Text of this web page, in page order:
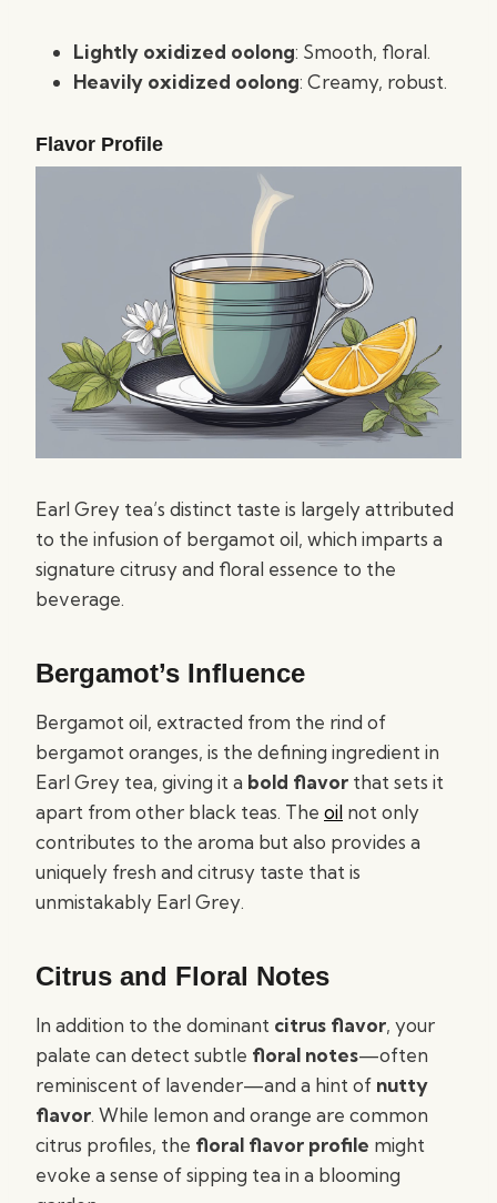
Lightly oxidized oolong: Smooth, floral.
Heavily oxidized oolong: Creamy, robust.
Flavor Profile
Earl Grey tea’s distinct taste is largely attributed
to the infusion of bergamot oil, which imparts a
signature citrusy and floral essence to the
beverage.
Bergamot’s Influence
Bergamot oil, extracted from the rind of
bergamot oranges, is the defining ingredient in
Earl Grey tea, giving it a bold flavor that sets it
apart from other black teas. The oil not only
contributes to the aroma but also provides a
uniquely fresh and citrusy taste that is
unmistakably Earl Grey.
Citrus and Floral Notes
In addition to the dominant citrus flavor, your
palate can detect subtle floral notes—often
reminiscent of lavender—and a hint of nutty
flavor. While lemon and orange are common
citrus profiles, the floral flavor profile might
evoke a sense of sipping tea in a blooming